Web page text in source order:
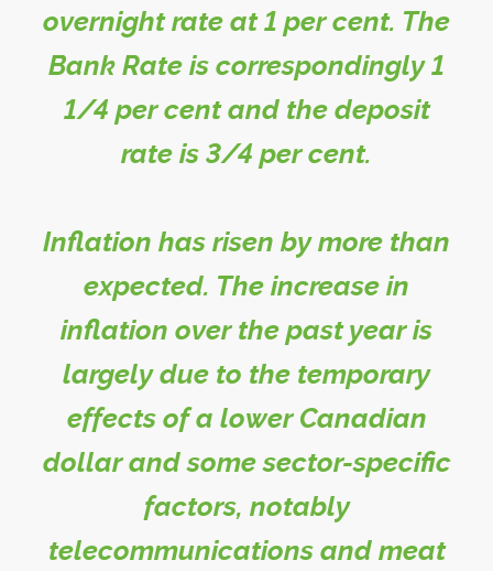
overnight rate at 1 per cent. The
Bank Rate is correspondingly 1
1/4 per cent and the deposit
rate is 3/4 per cent.
Inflation has risen by more than
expected. The increase in
inflation over the past year is
largely due to the temporary
effects of a lower Canadian
dollar and some sector-specific
factors, notably
telecommunications and meat